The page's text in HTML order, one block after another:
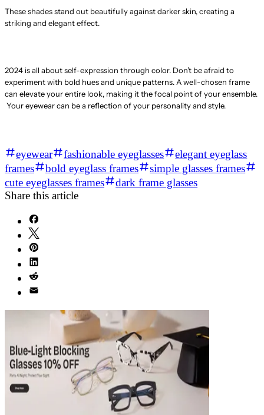
These shades stand out beautifully against darker skin, creating a
striking and elegant effect.
2024 is all about self-expression through color. Don’t be afraid to
experiment with bold hues and unique patterns. A well-chosen frame
can elevate your entire look, making it the focal point of your ensemble.
Your eyewear can be a reflection of your personality and style.
eyewear fashionable eyeglasses
elegant eyeglass
frames
bold eyeglass frames
simple glasses frames
cute eyeglasses frames
dark frame glasses
Share this article